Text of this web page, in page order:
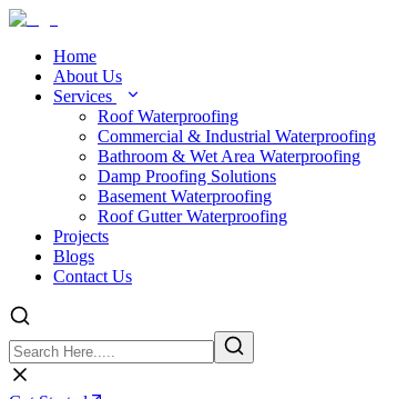
Home
About Us
Services
Roof Waterproofing
Commercial & Industrial Waterproofing
Bathroom & Wet Area Waterproofing
Damp Proofing Solutions
Basement Waterproofing
Roof Gutter Waterproofing
Projects
Blogs
Contact Us